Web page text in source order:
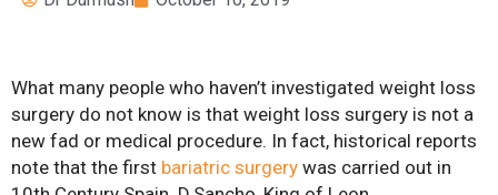
Banding
Bariatric Revision
What many people who haven’t investigated weight loss
surgery do not know is that weight loss surgery is not a
new fad or medical procedure. In fact, historical reports
note that the first bariatric surgery was carried out in